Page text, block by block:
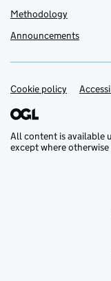
Methodology
Announcements
Support links
Cookie policy
All content is available
except where otherwise